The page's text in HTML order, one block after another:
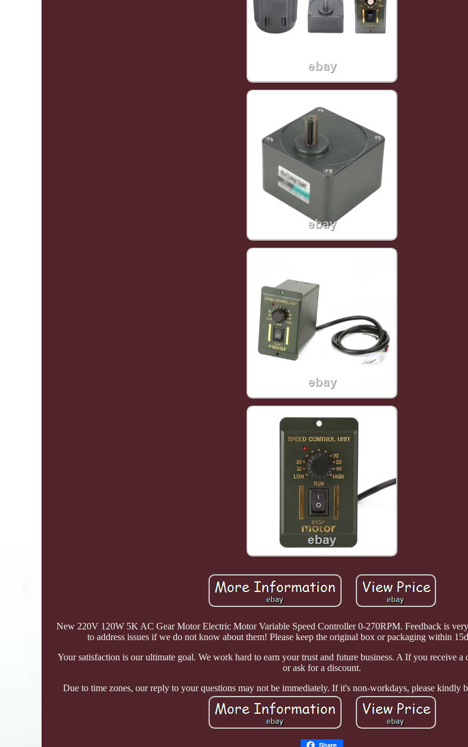
New 220V 120W 5K AC Gear Motor Electric Motor Variable Speed Controller 0-270RPM. Feedback is
to address issues if we do not know about them! Please keep the original box or packaging within
Your satisfaction is our ultimate goal. We work hard to earn your trust and future business. A If you receive
or ask for a discount.
Due to time zones, our reply to your questions may not be immediately. If it's non-workdays, please kindly
Share